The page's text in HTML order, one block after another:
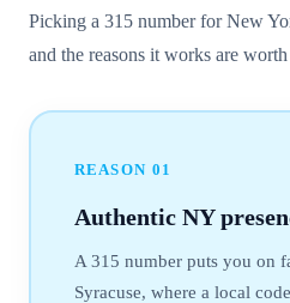
Picking a 315 number for New
and the reasons it works are
REASON 01
Authentic NY
A 315 number puts you on
Syracuse, where a local